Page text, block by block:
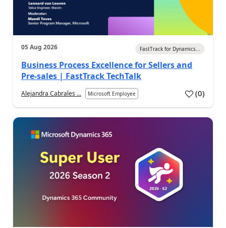
05 Aug 2026 FastTrack for Dynamics...
Business Process Excellence for Sellers and
Pre-sales | FastTrack TechTalk
Alejandra Cabrales ... Microsoft Employee (0)